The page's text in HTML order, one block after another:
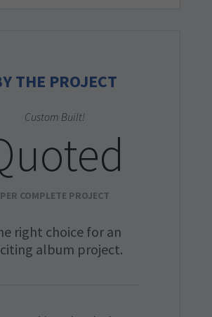
THE PROJECT
Custom Built!
PER COMPLETE PROJECT
right choice for an
album project.